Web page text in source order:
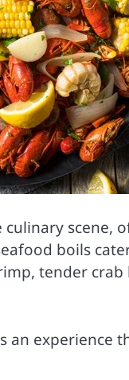
scene,
boils
tender
an experience